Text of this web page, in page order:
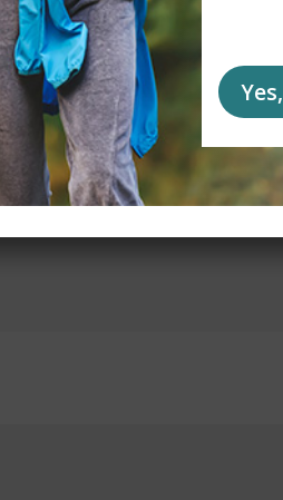
patient as my father
Chico to be closer to
and Stephanie were
Since moving in a
He spends time in the
every day and is
All in all WONDERFUL!